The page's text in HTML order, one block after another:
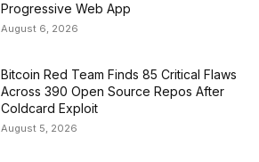
Progressive Web App
August 6, 2026
Bitcoin Red Team Finds 85 Critical Flaws
Across 390 Open Source Repos After
Coldcard Exploit
August 5, 2026